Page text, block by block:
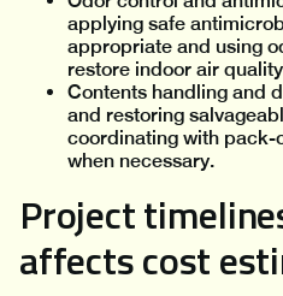
applying safe
appropriate and using
restore indoor air
Contents handling and
and restoring
coordinating with pack-
when necessary.
Project
affects cost